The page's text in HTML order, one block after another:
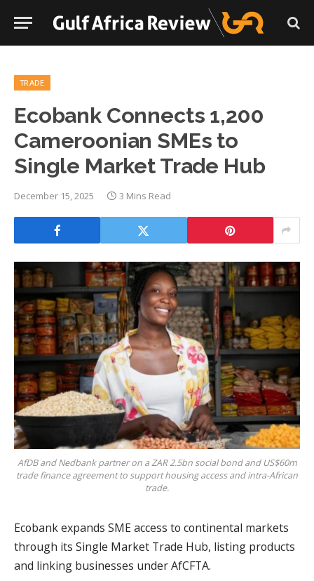
TRADE
Ecobank Connects 1,200
Cameroonian SMEs to
Single Market Trade Hub
December 15, 2025 3 Mins Read
AfDB and Nedbank partner on a ZAR 2.5bn social bond and US$60m
trade finance agreement to support housing access and intra-African
trade.
Ecobank expands SME access to continental markets
through its Single Market Trade Hub, listing products
and linking businesses under AfCFTA.